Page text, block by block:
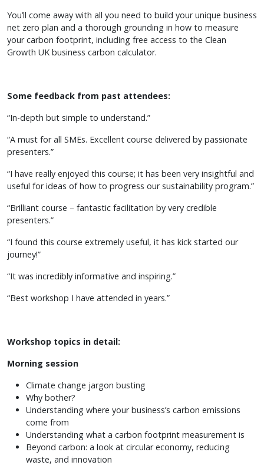
You’ll come away with all you need to build your unique business
net zero plan and a thorough grounding in how to measure
your carbon footprint, including free access to the Clean
Growth UK business carbon calculator.
Some feedback from past attendees:
“In-depth but simple to understand.”
“A must for all SMEs. Excellent course delivered by passionate
presenters.”
“I have really enjoyed this course; it has been very insightful and
useful for ideas of how to progress our sustainability program.”
“Brilliant course – fantastic facilitation by very credible
presenters.”
“I found this course extremely useful, it has kick started our
journey!”
“It was incredibly informative and inspiring.”
“Best workshop I have attended in years.”
Workshop topics in detail:
Morning session
Climate change jargon busting
Why bother?
Understanding where your business’s carbon emissions
come from
Understanding what a carbon footprint measurement is
Beyond carbon: a look at circular economy, reducing
waste, and innovation